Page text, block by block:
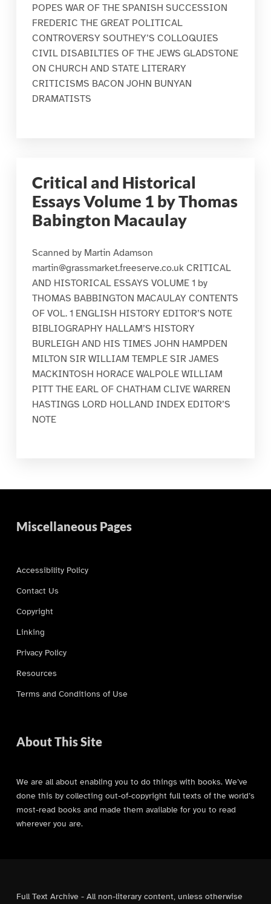
POPES WAR OF THE SPANISH SUCCESSION
FREDERIC THE GREAT POLITICAL
CONTROVERSY SOUTHEY’S COLLOQUIES
CIVIL DISABILTIES OF THE JEWS GLADSTONE
ON CHURCH AND STATE LITERARY
CRITICISMS BACON JOHN BUNYAN
DRAMATISTS
Critical and Historical
Essays Volume 1 by Thomas
Babington Macaulay
Scanned by Martin Adamson
martin@grassmarket.freeserve.co.uk CRITICAL
AND HISTORICAL ESSAYS VOLUME 1 by
THOMAS BABBINGTON MACAULAY CONTENTS
OF VOL. 1 ENGLISH HISTORY EDITOR’S NOTE
BIBLIOGRAPHY HALLAM’S HISTORY
BURLEIGH AND HIS TIMES JOHN HAMPDEN
MILTON SIR WILLIAM TEMPLE SIR JAMES
MACKINTOSH HORACE WALPOLE WILLIAM
PITT THE EARL OF CHATHAM CLIVE WARREN
HASTINGS LORD HOLLAND INDEX EDITOR’S
NOTE
Miscellaneous Pages
Accessibility Policy
Contact Us
Copyright
Linking
Privacy Policy
Resources
Terms and Conditions of Use
About This Site
We are all about enabling you to do things with books. We’ve
done this by collecting out-of-copyright full texts of the world’s
most-read books and made them available for you to read
wherever you are.
Full Text Archive - All non-literary content, unless otherwise